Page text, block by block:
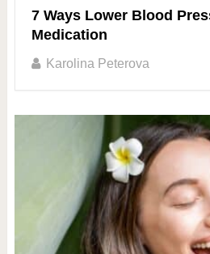
7 Ways Lower Blood
Medication
Karolina Peterova